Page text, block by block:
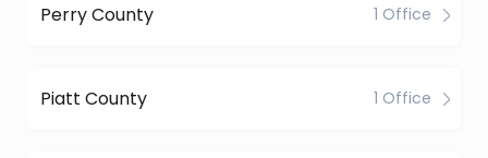
Perry County 1 Office
Piatt County 1 Office